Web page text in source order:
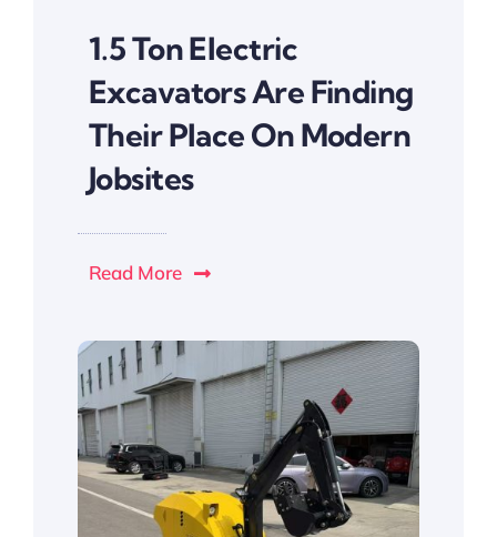
1.5 Ton Electric
Excavators Are Finding
Their Place On Modern
Jobsites
Read More